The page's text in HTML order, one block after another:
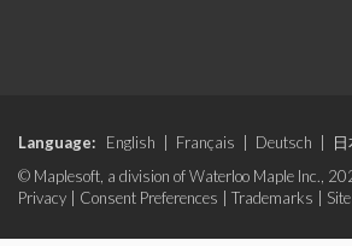
Language: English Français Deutsch
© Maplesoft, a division of Waterloo Maple Inc.,
Privacy
Consent Preferences Trademarks